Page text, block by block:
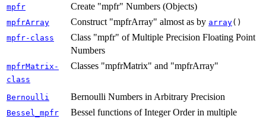
mpfr Create "mpfr" Numbers (Objects)
mpfrArray Construct "mpfrArray" almost as by array()
mpfr-class
Class "mpfr" of Multiple Precision Floating Point
Numbers
mpfrMatrix-
class
Classes "mpfrMatrix" and "mpfrArray"
Bernoulli Bernoulli Numbers in Arbitrary Precision
Bessel_mpfr
Bessel functions of Integer Order in multiple